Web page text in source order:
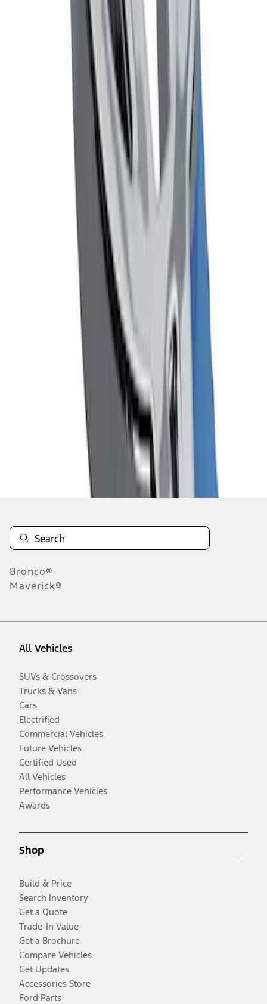
Mustang 2005-2014 Ford Performance
Off-Road Steering Wheel
Mustang 1964-2020 Chrome V8 Badge
M7843V8
Bronco®
Maverick®
All Vehicles
SUVs & Crossovers
Trucks & Vans
Cars
Electrified
Commercial Vehicles
Future Vehicles
Certified Used
All Vehicles
Performance Vehicles
Awards
Shop
Build & Price
Search Inventory
Get a Quote
Trade-In Value
Get a Brochure
Compare Vehicles
Get Updates
Accessories Store
Ford Parts